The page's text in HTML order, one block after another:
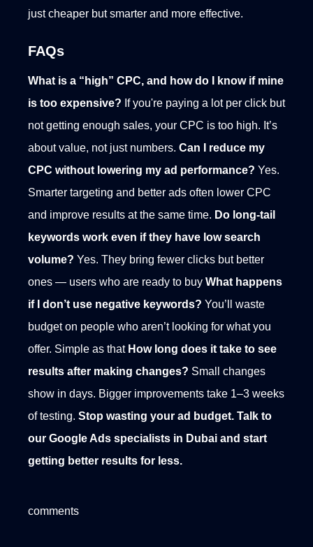
just cheaper but smarter and more effective.
FAQs
What is a “high” CPC, and how do I know if mine
is too expensive? If you're paying a lot per click but
not getting enough sales, your CPC is too high. It’s
about value, not just numbers. Can I reduce my
CPC without lowering my ad performance? Yes.
Smarter targeting and better ads often lower CPC
and improve results at the same time. Do long-tail
keywords work even if they have low search
volume? Yes. They bring fewer clicks but better
ones — users who are ready to buy What happens
if I don’t use negative keywords? You’ll waste
budget on people who aren’t looking for what you
offer. Simple as that How long does it take to see
results after making changes? Small changes
show in days. Bigger improvements take 1–3 weeks
of testing. Stop wasting your ad budget. Talk to
our Google Ads specialists in Dubai and start
getting better results for less.
comments